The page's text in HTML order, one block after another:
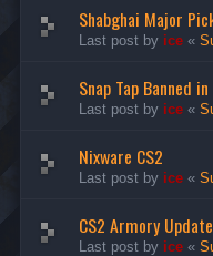
Shabghai Major
Last post by ice «
Snap Tap Banned in
Last post by ice «
Nixware CS2
Last post by ice «
CS2 Armory
Last post by ice «